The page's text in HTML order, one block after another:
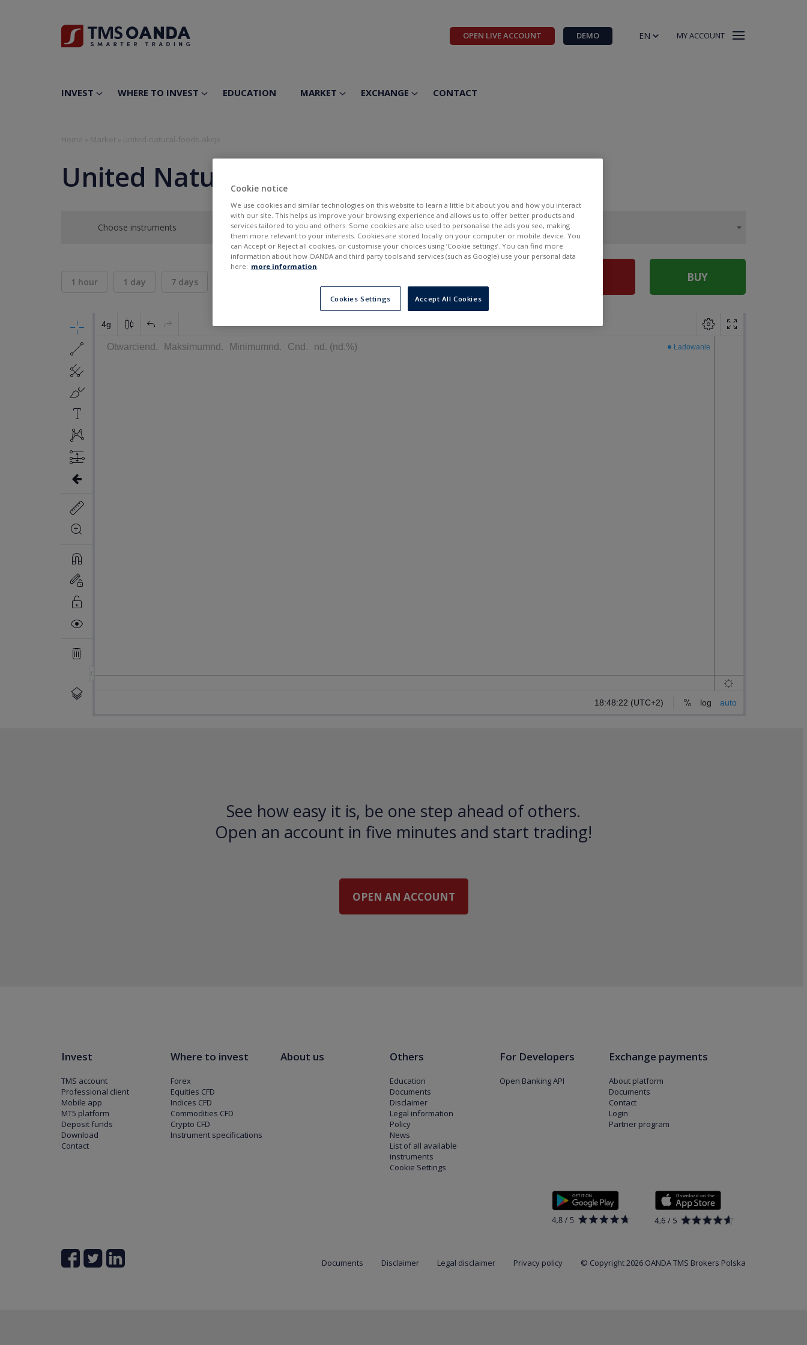
OPEN LIVE ACCOUNT DEMO EN MY ACCOUNT
INVEST WHERE TO INVEST EDUCATION MARKET EXCHANGE CONTACT
United Natural Foods Inc
Choose instruments
1 hour 1 day 7 days BUY
See how easy it is, be one step ahead of others.
Open an account in five minutes and start trading!
OPEN AN ACCOUNT
Invest
TMS account
Professional client
Mobile app
MT5 platform
Deposit funds
Download
Contact
Where to invest
Forex
Equities CFD
Indices CFD
Commodities CFD
Crypto CFD
Instrument specifications
About us Others
Education
Documents
Disclaimer
Legal information
Policy
News
List of all available
instruments
Cookie Settings
For Developers
Open Banking API
Exchange payments
About platform
Documents
Contact
Login
Partner program
Documents Disclaimer Legal disclaimer Privacy policy © Copyright 2026 OANDA TMS Brokers Polska
Cookie notice
We use cookies and similar technologies on this website to learn a little bit about you and how you interact
with our site. This helps us improve your browsing experience and allows us to offer better products and
services tailored to you and others. Some cookies are also used to personalise the ads you see, making
them more relevant to your interests. Cookies are stored locally on your computer or mobile device. You
can Accept or Reject all cookies, or customise your choices using ‘Cookie settings’. You can find more
information about how OANDA and third party tools and services (such as Google) use your personal data
here: more information.
Cookies Settings Accept All Cookies